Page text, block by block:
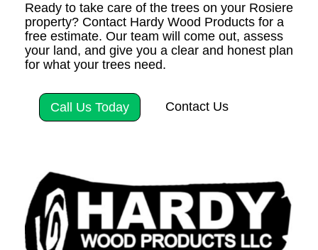
Ready to take care of the trees on your Rosiere
property? Contact Hardy Wood Products for a
free estimate. Our team will come out, assess
your land, and give you a clear and honest plan
for what your trees need.
Call Us Today Contact Us